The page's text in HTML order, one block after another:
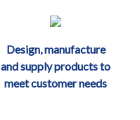
Design, manufacture
and supply products to
meet customer needs